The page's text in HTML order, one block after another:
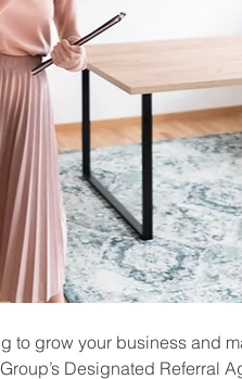
to grow your business and
Designated Referral